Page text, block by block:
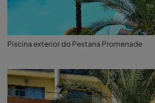
Piscina exterior do Pestana Promenade